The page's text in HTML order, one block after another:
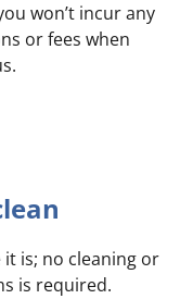
won’t incur any
or fees when
is; no cleaning or
is required.